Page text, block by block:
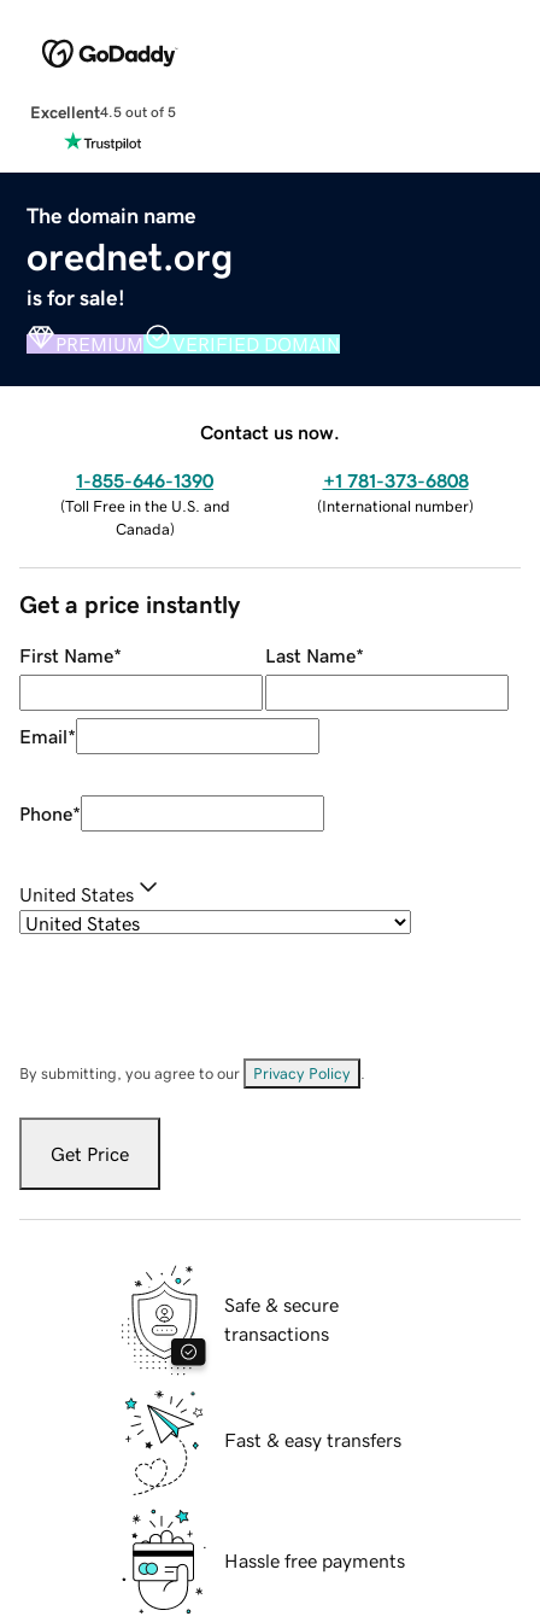
Excellent4.5 out of 5
The domain name
orednet.org
is for sale!
PREMIUM VERIFIED DOMAIN
Contact us now.
1-855-646-1390
(Toll Free in the U.S. and
Canada)
+1 781-373-6808
(International number)
Get a price instantly
First Name* Last Name*
Email*
Phone*
United States
By submitting, you agree to our Privacy Policy
Get Price
Safe & secure
transactions
Fast & easy transfers
Hassle free payments